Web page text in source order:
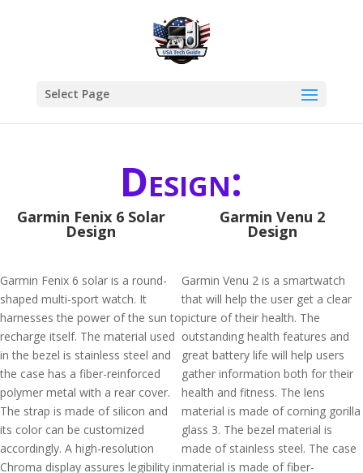
Select Page
Design:
Garmin Fenix 6 Solar
Design
Garmin Fenix 6 solar is a round-
shaped multi-sport watch. It
harnesses the power of the sun to
recharge itself. The material used
in the bezel is stainless steel and
the case has a fiber-reinforced
polymer metal with a rear cover.
The strap is made of silicon and
its color can be customized
accordingly. A high-resolution
Chroma display assures legibility in
Garmin Venu 2
Design
Garmin Venu 2 is a smartwatch
that will help the user get a clear
picture of their health. The
outstanding health features and
great battery life will help users
gather information both for their
health and fitness. The lens
material is made of corning gorilla
glass 3. The bezel material is
made of stainless steel. The case
material is made of fiber-